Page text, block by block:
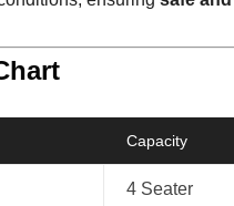
Capacity
4 Seater